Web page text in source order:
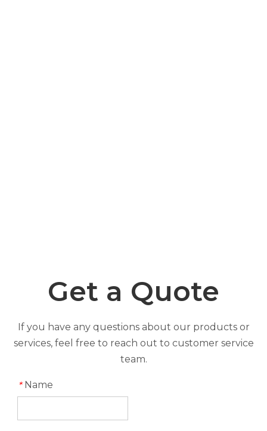
Get a Quote
If you have any questions about our products or
services, feel free to reach out to customer service
team.
* Name